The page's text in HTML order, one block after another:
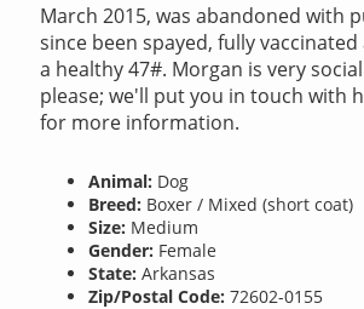
March 2015, was abandoned with
since been spayed, fully
a healthy 47#. Morgan is very
please; we'll put you in touch with
for more information.
Animal: Dog
Breed: Boxer / Mixed (short coat)
Size: Medium
Gender: Female
State: Arkansas
Zip/Postal Code: 72602-0155